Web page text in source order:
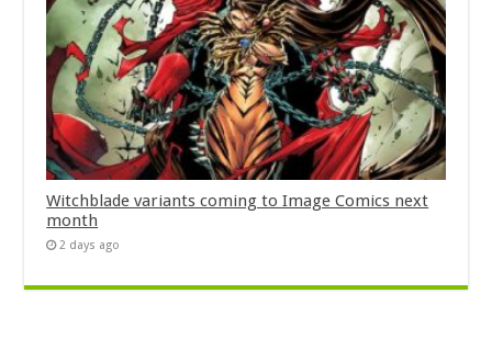
Witchblade variants coming to Image Comics next
month
2 days ago